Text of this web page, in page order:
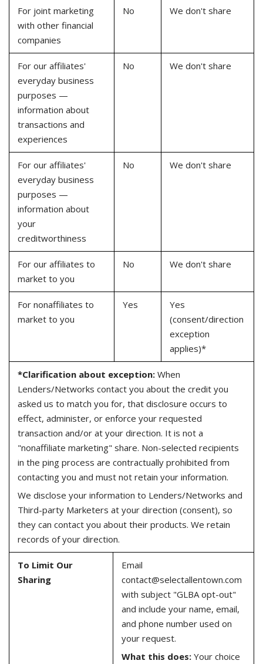
For joint marketing
with other financial
companies
No We don't share
For our affiliates'
everyday business
purposes —
information about
transactions and
experiences
No We don't share
For our affiliates'
everyday business
purposes —
information about
your
creditworthiness
No We don't share
For our affiliates to
market to you
No We don't share
For nonaffiliates to
market to you
Yes
Yes
(consent/direction
exception
applies)*
*Clarification about exception:When
Lenders/Networks contact you about the credit you
asked us to match you for, that disclosure occurs to
effect, administer, or enforce your requested
transaction and/or at your direction. It is not a
"nonaffiliate marketing" share. Non-selected recipients
in the ping process are contractually prohibited from
contacting you and must not retain your information.
We disclose your information to Lenders/Networks and
Third-party Marketers at your direction (consent), so
they can contact you about their products. We retain
records of your direction.
To Limit Our
Sharing
Email
contact@selectallentown.com
with subject "GLBA opt-out"
and include your name, email,
and phone number used on
your request.
What this does:Your choice